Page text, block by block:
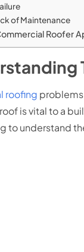
of Maintenance
Roofer
roofing
is vital to a
to understand